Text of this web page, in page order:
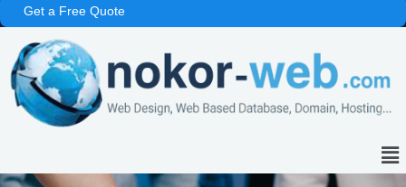
Get a Free Quote